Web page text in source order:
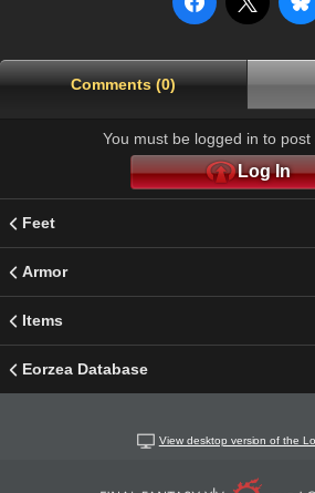
Comments (0)
You must be logged in to post
Log In
Feet
Armor
Items
Eorzea Database
View desktop version of the